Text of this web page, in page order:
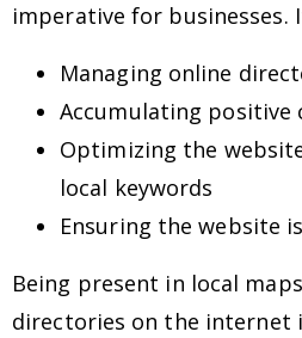
imperative for businesses.
Managing online
Accumulating positive
Optimizing the
local keywords
Ensuring the website
Being present in local
directories on the internet